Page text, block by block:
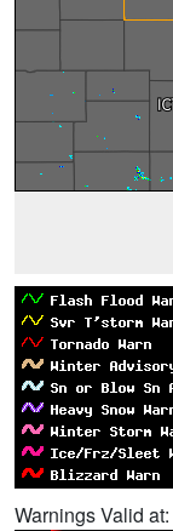
Warnings Valid at: